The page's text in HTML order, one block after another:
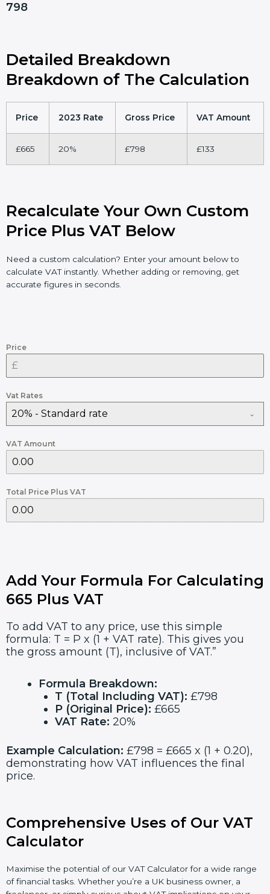
798
Detailed Breakdown
Breakdown of The Calculation
Price 2023 Rate Gross Price VAT Amount
£665 20% £798 £133
Recalculate Your Own Custom
Price Plus VAT Below
Need a custom calculation? Enter your amount below to
calculate VAT instantly. Whether adding or removing, get
accurate figures in seconds.
Price
Vat Rates
20% - Standard rate
VAT Amount
Total Price Plus VAT
Add Your Formula For Calculating
665 Plus VAT
To add VAT to any price, use this simple
formula: T = P x (1 + VAT rate). This gives you
the gross amount (T), inclusive of VAT.”
Formula Breakdown:
T (Total Including VAT): £798
P (Original Price): £665
VAT Rate: 20%
Example Calculation: £798 = £665 x (1 + 0.20),
demonstrating how VAT influences the final
price.
Comprehensive Uses of Our VAT
Calculator
Maximise the potential of our VAT Calculator for a wide range
of financial tasks. Whether you’re a UK business owner, a